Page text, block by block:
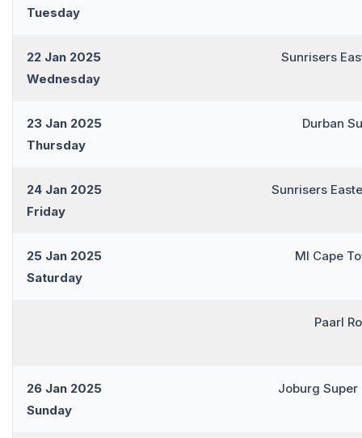
Tuesday
22 Jan 2025
Wednesday
Sunrisers
23 Jan 2025
Thursday
Durban
24 Jan 2025
Friday
Sunrisers
25 Jan 2025
Saturday
MI Cape
Paarl
26 Jan 2025
Sunday
Joburg